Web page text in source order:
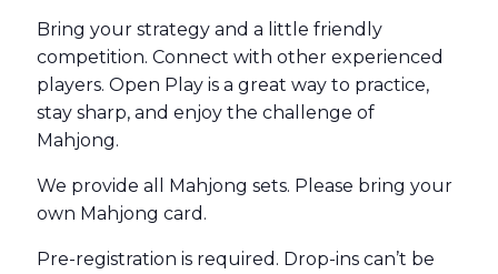
Bring your strategy and a little friendly
competition. Connect with other experienced
players. Open Play is a great way to practice,
stay sharp, and enjoy the challenge of
Mahjong.
We provide all Mahjong sets. Please bring your
own Mahjong card.
Pre-registration is required. Drop-ins can’t be